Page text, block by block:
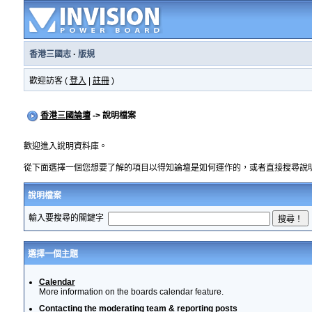
香港三國志· 版規
歡迎訪客 ( 登入 註冊)
香港三國論壇-> 說明檔案
歡迎進入說明資料庫。
從下面選擇一個您想要了解的項目以得知論壇是如何運作的，或者直接搜尋說
說明檔案
輸入要搜尋的關鍵字
選擇一個主題
Calendar
More information on the boards calendar feature.
Contacting the moderating team & reporting posts